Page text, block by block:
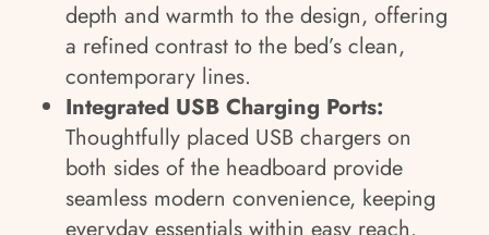
depth and warmth to the design, offering
a refined contrast to the bed’s clean,
contemporary lines.
Integrated USB Charging Ports:
Thoughtfully placed USB chargers on
both sides of the headboard provide
seamless modern convenience, keeping